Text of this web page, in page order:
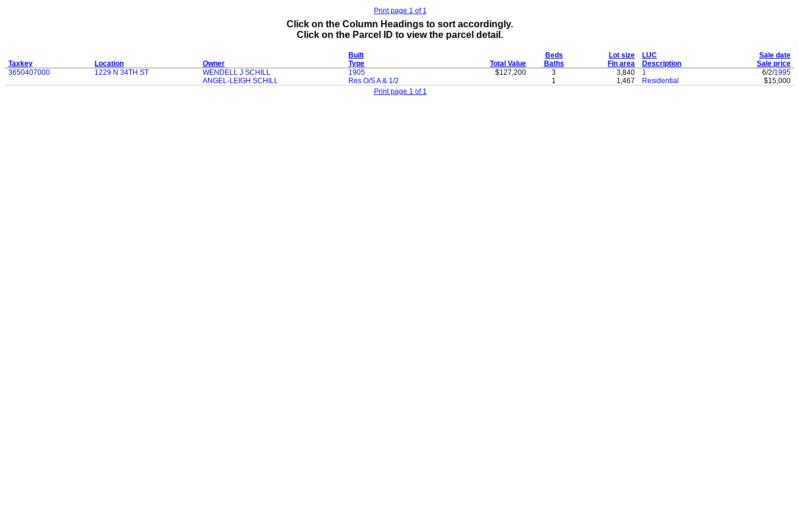
Print page 1 of 1
Click on the Column Headings to sort accordingly.
Click on the Parcel ID to view the parcel detail.
Taxkey Location Owner
Built
Type
Total Value
Beds
Baths
Lot size
Fin area
LUC
Description
Sale date
Sale price
3650407000
1229 N 34TH ST
WENDELL J SCHILL
ANGEL-LEIGH SCHILL
1905
Res O/S A & 1/2
$127,200
3
1
3,840
1,467
1
Residential
6/2/1995
$15,000
Print page 1 of 1